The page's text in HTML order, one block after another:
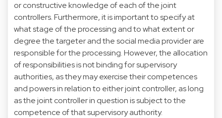
or constructive knowledge of each of the joint
controllers. Furthermore, it is important to specify at
what stage of the processing and to what extent or
degree the targeter and the social media provider are
responsible for the processing. However, the allocation
of responsibilities is not binding for supervisory
authorities, as they may exercise their competences
and powers in relation to either joint controller, as long
as the joint controller in question is subject to the
competence of that supervisory authority.